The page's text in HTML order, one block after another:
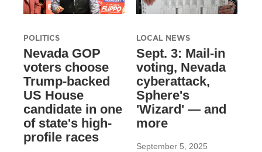
POLITICS
Nevada GOP
voters choose
Trump-backed
US House
candidate in one
of state's high-
profile races
LOCAL NEWS
Sept. 3: Mail-in
voting, Nevada
cyberattack,
Sphere's
'Wizard' — and
more
September 5, 2025